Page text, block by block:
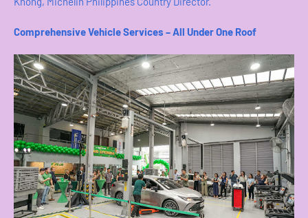
Comprehensive Vehicle Services – All Under One Roof